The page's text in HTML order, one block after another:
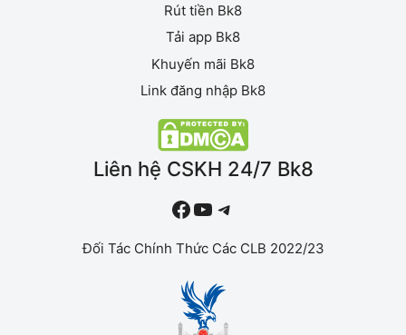
Rút tiền Bk8
Tải app Bk8
Khuyến mãi Bk8
Link đăng nhập Bk8
Liên hệ CSKH 24/7 Bk8
# YouTube Telegram
Đối Tác Chính Thức Các CLB 2022/23